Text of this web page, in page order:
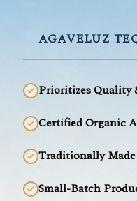
AGAVELUZ
Prioritizes Quality
Certified Organic
Traditionally Made
Small-Batch